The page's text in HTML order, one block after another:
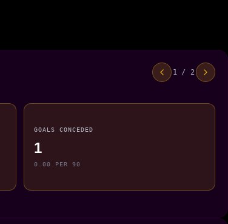
1 / 2
GOALS CONCEDED
1
0.00 PER 90